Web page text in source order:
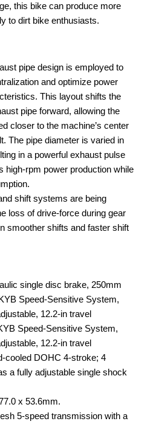
this bike can produce more
to dirt bike enthusiasts.
pipe design is employed to
and optimize power
This layout shifts the
pipe forward, allowing the
closer to the machine’s center
The pipe diameter is varied in
in a powerful exhaust pulse
high-rpm power production while
shift systems are being
loss of drive-force during gear
smoother shifts and faster shift
single disc brake, 250mm
Speed-Sensitive System,
12.2-in travel
Speed-Sensitive System,
12.2-in travel
cooled DOHC 4-stroke; 4
a fully adjustable single shock
x 53.6mm.
5-speed transmission with a